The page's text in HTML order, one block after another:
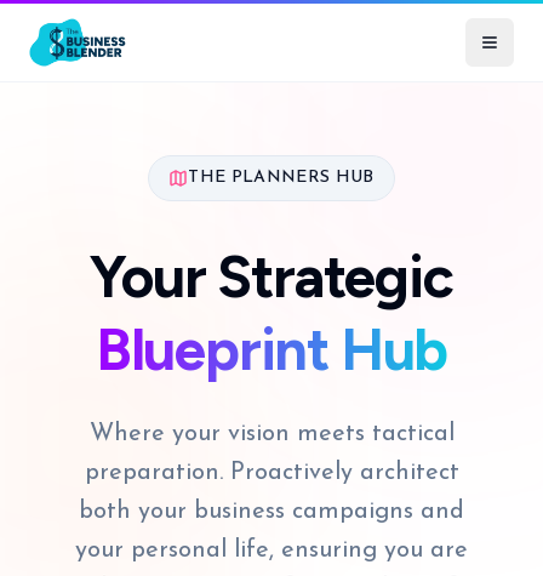
THE PLANNERS HUB
Your Strategic
Blueprint Hub
Where your vision meets tactical
preparation. Proactively architect
both your business campaigns and
your personal life, ensuring you are